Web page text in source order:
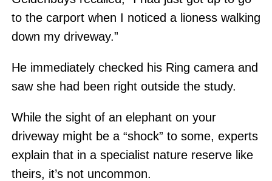
to the carport when I noticed a lioness walking
down my driveway.”
He immediately checked his Ring camera and
saw she had been right outside the study.
While the sight of an elephant on your
driveway might be a “shock” to some, experts
explain that in a specialist nature reserve like
theirs, it’s not uncommon.